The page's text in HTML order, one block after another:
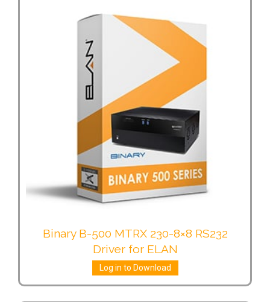
Binary B-500 MTRX 230-8×8 RS232
Driver for ELAN
Log in to Download